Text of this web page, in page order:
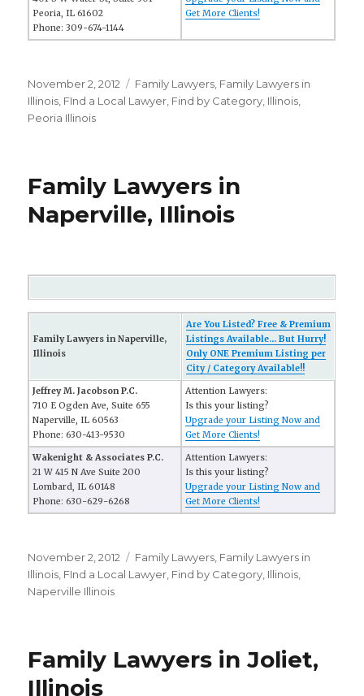
Peoria, IL 61602
Phone: 309-674-1144
Get More Clients!
Posted
on
November 2, 2012 Categories
Family Lawyers Family Lawyers in
Illinois FInd a Local Lawyer Find by Category Illinois
Peoria Illinois
Family Lawyers in
Naperville, Illinois
Family Lawyers in Naperville,
Illinois
Are You Listed? Free & Premium
Listings Available... But Hurry!
Only ONE Premium Listing per
City / Category Available!!
Jeffrey M. Jacobson P.C.
710 E Ogden Ave, Suite 655
Naperville, IL 60563
Phone: 630-413-9530
Attention Lawyers:
Is this your listing?
Upgrade your Listing Now and
Get More Clients!
Wakenight & Associates P.C.
21 W 415 N Ave Suite 200
Lombard, IL 60148
Phone: 630-629-6268
Attention Lawyers:
Is this your listing?
Upgrade your Listing Now and
Get More Clients!
Posted
on
November 2, 2012 Categories
Family Lawyers Family Lawyers in
Illinois FInd a Local Lawyer Find by Category Illinois
Naperville Illinois
Family Lawyers in Joliet,
Illinois